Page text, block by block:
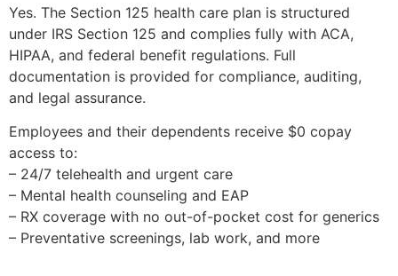
Yes. The Section 125 health care plan is structured
under IRS Section 125 and complies fully with ACA,
HIPAA, and federal benefit regulations. Full
documentation is provided for compliance, auditing,
and legal assurance.
Employees and their dependents receive $0 copay
access to:
– 24/7 telehealth and urgent care
– Mental health counseling and EAP
– RX coverage with no out-of-pocket cost for generics
– Preventative screenings, lab work, and more